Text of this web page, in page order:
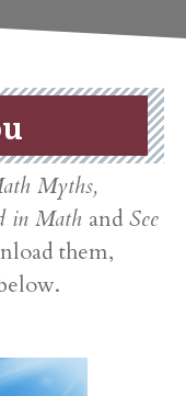
Myths,
in Math and See
them,